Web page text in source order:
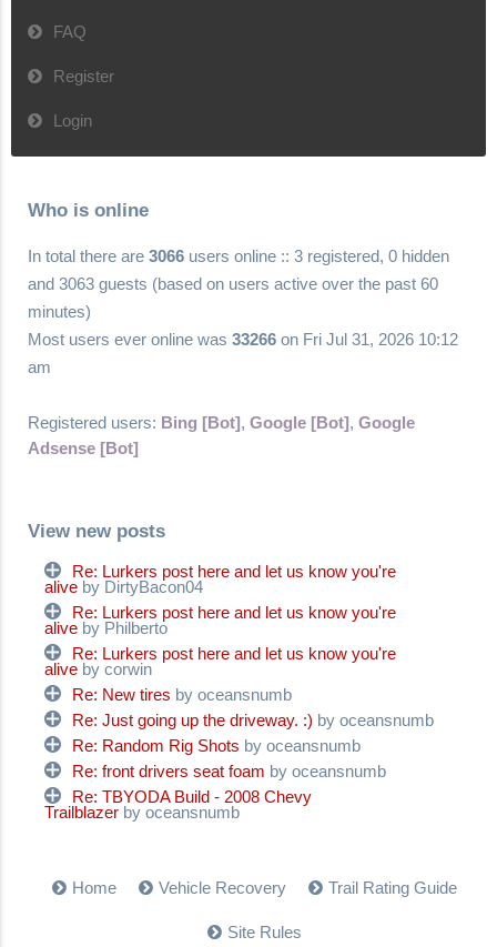
FAQ
Register
Login
Who is online
In total there are 3066 users online :: 3 registered, 0 hidden
and 3063 guests (based on users active over the past 60
minutes)
Most users ever online was 33266 on Fri Jul 31, 2026 10:12
am
Registered users: Bing [Bot], Google [Bot], Google
Adsense [Bot]
View new posts
Re: Lurkers post here and let us know you're
alive by DirtyBacon04
Re: Lurkers post here and let us know you're
alive by Philberto
Re: Lurkers post here and let us know you're
alive by corwin
Re: New tires by oceansnumb
Re: Just going up the driveway. :) by oceansnumb
Re: Random Rig Shots by oceansnumb
Re: front drivers seat foam by oceansnumb
Re: TBYODA Build - 2008 Chevy
Trailblazer by oceansnumb
Home Vehicle Recovery Trail Rating Guide
Site Rules